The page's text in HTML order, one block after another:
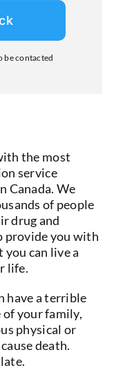
be contacted
the most
service
Canada. We
of people
drug and
provide you with
can live a
life.
have a terrible
your family,
physical or
death.